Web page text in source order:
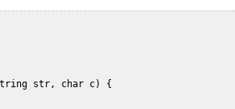
str, char c) {